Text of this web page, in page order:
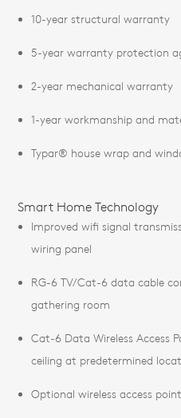
10-year structural warranty
5-year warranty protection
2-year mechanical warranty
1-year workmanship and
Typar® house wrap and
Smart Home Technology
Improved wifi signal
wiring panel
RG-6 TV/Cat-6 data cable
gathering room
Cat-6 Data Wireless Access
ceiling at predetermined
Optional wireless access